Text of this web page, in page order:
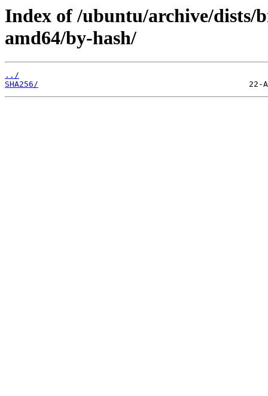
Index of /ubuntu/archive/dists/
amd64/by-hash/
../
SHA256/